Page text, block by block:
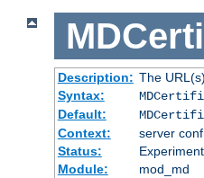
Description: The
Syntax:
Default:
Context:
server
Status:
Module:
mod_md